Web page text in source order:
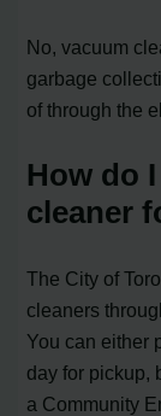
No, vacuum
garbage
of through the
How do
cleaner
The City of
cleaners
You can either
day for pickup,
a Community